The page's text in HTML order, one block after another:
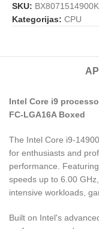
SKU:
Kategorijas: CPU
Intel Core i9
FC-LGA16A Boxed
The Intel Core i9-
for enthusiasts and
performance.
speeds up to 6.00
intensive workloads,
Built on Intel's